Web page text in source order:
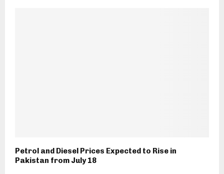
Petrol and Diesel Prices Expected to Rise in
Pakistan from July 18